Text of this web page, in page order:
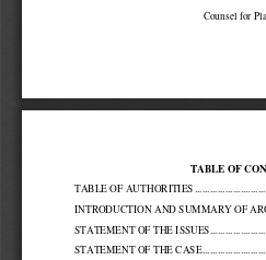
Counsel for
TABLE OF
TABLE OF AUTHORITIES
INTRODUCTION AND SUMMARY OF
STATEMENT OF THE
STATEMENT OF THE